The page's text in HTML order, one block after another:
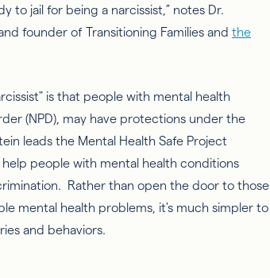
to jail for being a narcissist,” notes Dr.
founder of Transitioning Families and the
is that people with mental health
(NPD), may have protections under the
leads the Mental Health Safe Project
people with mental health conditions
Rather than open the door to those
mental health problems, it's much simpler to
and behaviors.